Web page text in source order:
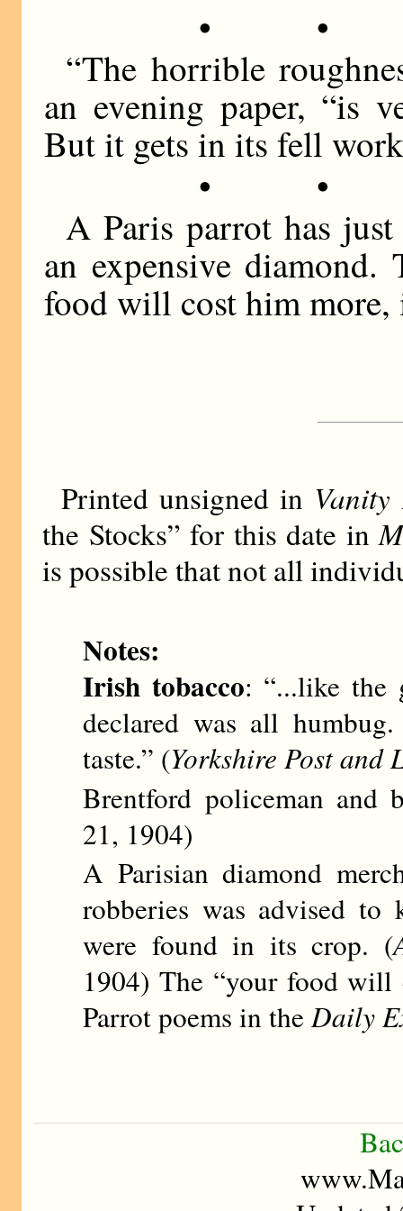
• •
“The horrible
an evening paper, “is
But it gets in its fell
• •
A Paris parrot has
an expensive
food will cost him
Printed unsigned in
the Stocks” for this date in
is possible that not all
Notes:
Irish tobacco: “...like the
declared was all
taste.” (Yorkshire Post and
Brentford policeman and
21, 1904)
A Parisian diamond
robberies was advised
were found in its crop. (
1904) The “your food will
Parrot poems in theDaily